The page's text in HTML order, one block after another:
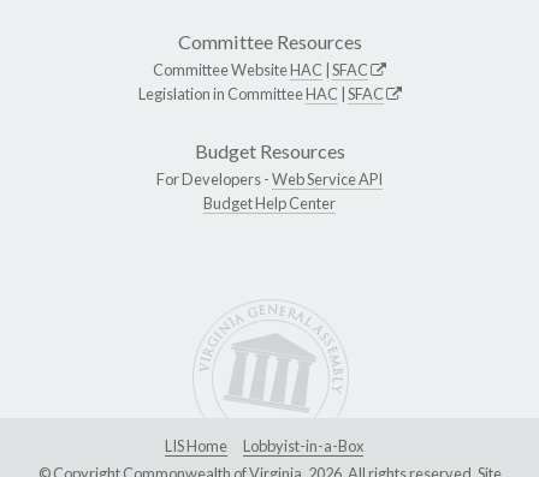
Committee Resources
Committee WebsiteHAC SFAC
Legislation in CommitteeHAC SFAC
Budget Resources
For Developers -Web Service API
Budget Help Center
LIS Home
Lobbyist-in-a-Box
© Copyright Commonwealth of Virginia, 2026. All rights reserved. Site